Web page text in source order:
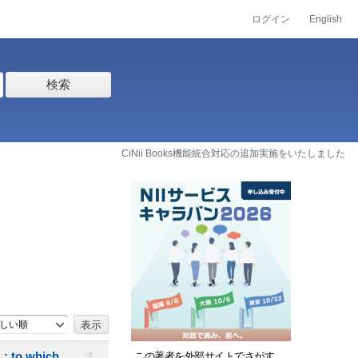
ログイン English
検索
CiNii Books機能統合対応の追加実施をいたしました
い順